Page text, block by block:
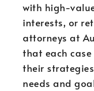
with high-
interests, or
attorneys at
that each
their
needs and